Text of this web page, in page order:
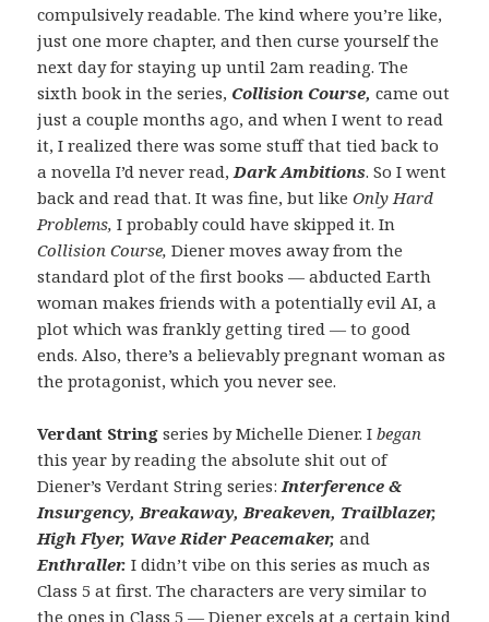
compulsively readable. The kind where you’re like,
just one more chapter, and then curse yourself the
next day for staying up until 2am reading. The
sixth book in the series, Collision Course,came out
just a couple months ago, and when I went to read
it, I realized there was some stuff that tied back to
a novella I’d never read, Dark Ambitions. So I went
back and read that. It was fine, but likeOnly Hard
Problems,I probably could have skipped it. In
Collision Course,Diener moves away from the
standard plot of the first books — abducted Earth
woman makes friends with a potentially evil AI, a
plot which was frankly getting tired — to good
ends. Also, there’s a believably pregnant woman as
the protagonist, which you never see.
Verdant String series by Michelle Diener. Ibegan
this year by reading the absolute shit out of
Diener’s Verdant String series: Interference &
Insurgency, Breakaway, Breakeven, Trailblazer,
High Flyer, Wave Rider Peacemaker,and
Enthraller. I didn’t vibe on this series as much as
Class 5 at first. The characters are very similar to
the ones in Class 5 — Diener excels at a certain kind